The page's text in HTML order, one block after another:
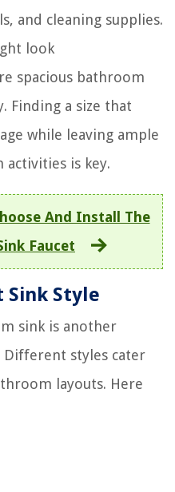
and cleaning supplies.
look
spacious bathroom
Finding a size that
while leaving ample
is key.
And Install The
Faucet
Sink Style
sink is another
styles cater
layouts. Here